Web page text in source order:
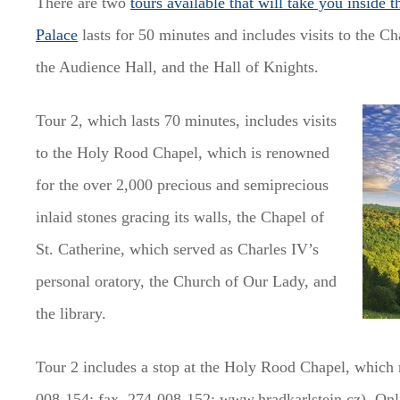
Palace lasts for 50 minutes and includes visits to the
the Audience Hall, and the Hall of Knights.
Tour 2, which lasts 70 minutes, includes visits
to the Holy Rood Chapel, which is renowned
for the over 2,000 precious and semiprecious
inlaid stones gracing its walls, the Chapel of
St. Catherine, which served as Charles IV’s
personal oratory, the Church of Our Lady, and
the library.
Tour 2 includes a stop at the Holy Rood Chapel, which